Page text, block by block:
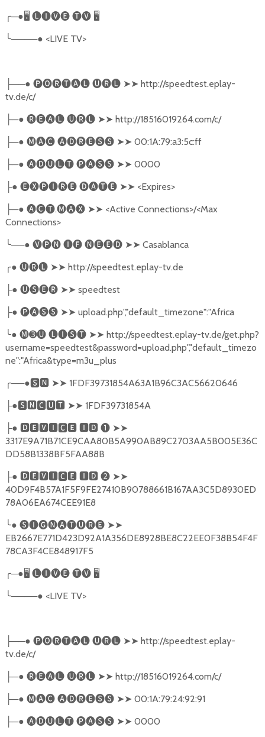
╭─●🖥 🅛🅘🅥🅔 🅣🅥 🖥
╰────● <LIVE TV>
├──● 🅟🅞🅡🅣🅐🅛 🅤🅡🅛 ➤➤ http://speedtest.eplay-
tv.de/c/
├─● 🅡🅔🅐🅛 🅤🅡🅛 ➤➤ http://18516019264.com/c/
├─● 🅜🅐🅒 🅐🅓🅡🅔🅢🅢 ➤➤ 00:1A:79:a3:5c:ff
├─● 🅐🅓🅤🅛🅣 🅟🅐🅢🅢 ➤➤ 0000
├● 🅔🅧🅟🅘🅡🅔 🅓🅐🅣🅔 ➤➤ <Expires>
├─● 🅐🅒🅣.🅜🅐🅧 ➤➤ <Active Connections>/<Max
Connections>
╰──● 🅥🅟🅝 🅘🅕 🅝🅔🅔🅓 ➤➤ Casablanca
╭● 🅤🅡🅛 ➤➤ http://speedtest.eplay-tv.de
├● 🅤🅢🅔🅡 ➤➤ speedtest
├● 🅟🅐🅢🅢 ➤➤ upload.php","default_timezone":"Africa
╰● 🅜➌🅤 🅛🅘🅢🅣 ➤➤ http://speedtest.eplay-tv.de/get.php?
username=speedtest&password=upload.php","default_timezo
ne":"Africa&type=m3u_plus
╭──●🆂🅽 ➤➤ 1FDF39731854A63A1B96C3AC56620646
├●🆂🅽🅲🆄🆃 ➤➤ 1FDF39731854A
├● 🅳🅴🆅🅸🅲🅴 🅸🅳❶ ➤➤
3317E9A71B71CE9CAA80B5A990AB89C2703AA5B005E36C
DD58B1338BF5FAA88B
├● 🅳🅴🆅🅸🅲🅴 🅸🅳❷ ➤➤
40D9F4B57A1F5F9FE27410B90788661B167AA3C5D8930ED
78A06EA674CEE91E8
╰● 🅢🅘🅖🅝🅐🅣🅤🅡🅔 ➤➤
EB2667E771D423D92A1A356DE8928BE8C22EE0F38B54F4F
78CA3F4CE848917F5
╭─●🖥 🅛🅘🅥🅔 🅣🅥 🖥
╰────● <LIVE TV>
├──● 🅟🅞🅡🅣🅐🅛 🅤🅡🅛 ➤➤ http://speedtest.eplay-
tv.de/c/
├─● 🅡🅔🅐🅛 🅤🅡🅛 ➤➤ http://18516019264.com/c/
├─● 🅜🅐🅒 🅐🅓🅡🅔🅢🅢 ➤➤ 00:1A:79:24:92:91
├─● 🅐🅓🅤🅛🅣 🅟🅐🅢🅢 ➤➤ 0000